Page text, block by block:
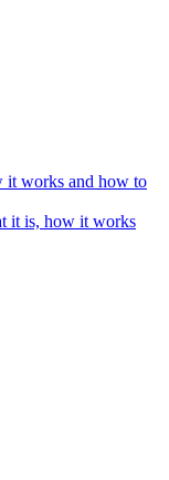
it is, how it works